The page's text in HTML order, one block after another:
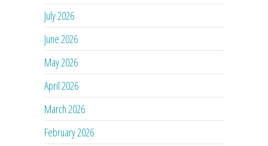
July 2026
June 2026
May 2026
April 2026
March 2026
February 2026